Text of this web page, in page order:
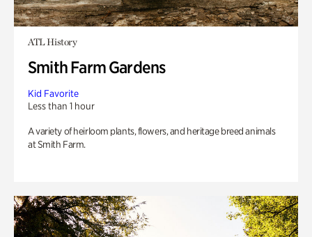
ATL History
Smith Farm Gardens
Kid Favorite
Less than 1 hour
A variety of heirloom plants, flowers, and heritage breed animals
at Smith Farm.